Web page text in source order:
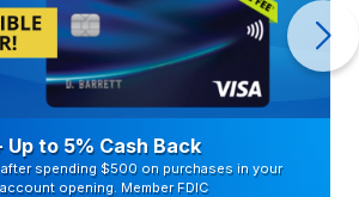
to 5% Cash Back
spending $500 on purchases in your
opening. Member FDIC